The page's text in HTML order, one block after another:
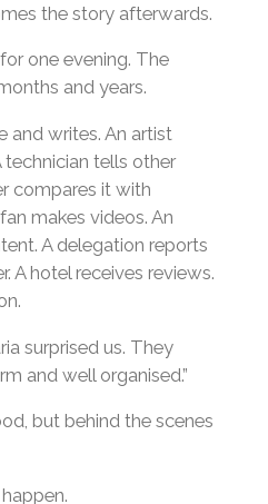
the story afterwards.
one evening. The
and years.
and writes. An artist
technician tells other
compares it with
makes videos. An
A delegation reports
A hotel receives reviews.
surprised us. They
and well organised.”
but behind the scenes